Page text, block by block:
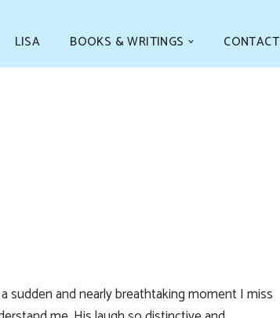
LISA BOOKS & WRITINGS CONTACT
sudden and nearly breathtaking moment I miss